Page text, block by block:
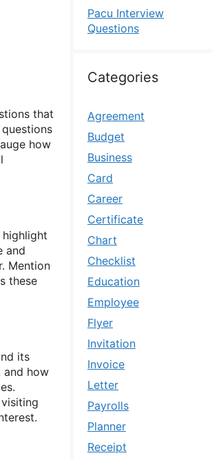
that
how
and
Mention
these
its
and how
Pacu Interview
Questions
Categories
Agreement
Budget
Business
Card
Career
Certificate
Chart
Checklist
Education
Employee
Flyer
Invitation
Invoice
Letter
Payrolls
Planner
Receipt